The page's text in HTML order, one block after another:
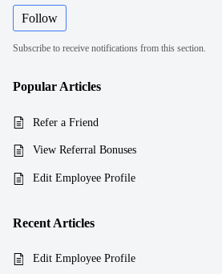
Follow
Subscribe to receive notifications from this section.
Popular Articles
Refer a Friend
View Referral Bonuses
Edit Employee Profile
Recent Articles
Edit Employee Profile